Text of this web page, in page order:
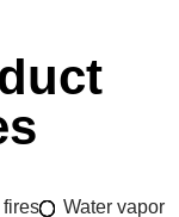
fires
Water vapor